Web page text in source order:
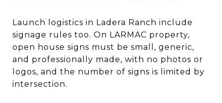
Launch logistics in Ladera Ranch include
signage rules too. On LARMAC property,
open house signs must be small, generic,
and professionally made, with no photos or
logos, and the number of signs is limited by
intersection.